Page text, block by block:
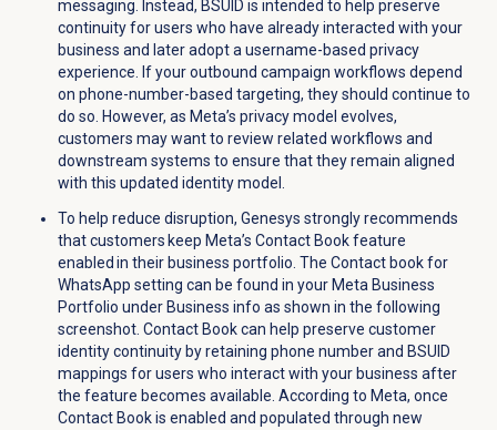
messaging. Instead, BSUID is intended to help preserve
continuity for users who have already interacted with your
business and later adopt a username-based privacy
experience. If your outbound campaign workflows depend
on phone-number-based targeting, they should continue to
do so. However, as Meta’s privacy model evolves,
customers may want to review related workflows and
downstream systems to ensure that they remain aligned
with this updated identity model.
To help reduce disruption, Genesys strongly recommends
that customers keep Meta’s Contact Book feature
enabled in their business portfolio. The Contact book for
WhatsApp setting can be found in your Meta Business
Portfolio under Business info as shown in the following
screenshot. Contact Book can help preserve customer
identity continuity by retaining phone number and BSUID
mappings for users who interact with your business after
the feature becomes available. According to Meta, once
Contact Book is enabled and populated through new